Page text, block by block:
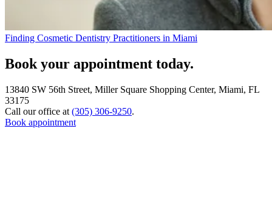
Finding Cosmetic Dentistry Practitioners in Miami
Book your appointment today.
13840 SW 56th Street, Miller Square Shopping Center, Miami, FL
33175
Call our office at (305) 306-9250.
Book appointment